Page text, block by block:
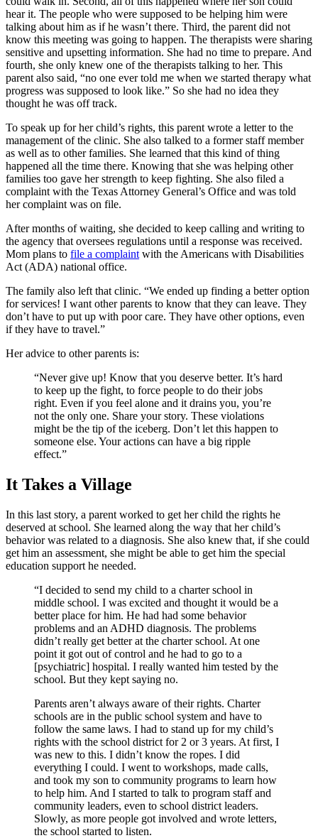
hear it. The people who were supposed to be helping him were
talking about him as if he wasn’t there. Third, the parent did not
know this meeting was going to happen. The therapists were sharing
sensitive and upsetting information. She had no time to prepare. And
fourth, she only knew one of the therapists talking to her. This
parent also said, “no one ever told me when we started therapy what
progress was supposed to look like.” So she had no idea they
thought he was off track.
To speak up for her child’s rights, this parent wrote a letter to the
management of the clinic. She also talked to a former staff member
as well as to other families. She learned that this kind of thing
happened all the time there. Knowing that she was helping other
families too gave her strength to keep fighting. She also filed a
complaint with the Texas Attorney General’s Office and was told
her complaint was on file.
After months of waiting, she decided to keep calling and writing to
the agency that oversees regulations until a response was received.
Mom plans to file a complaint with the Americans with Disabilities
Act (ADA) national office.
The family also left that clinic. “We ended up finding a better option
for services! I want other parents to know that they can leave. They
don’t have to put up with poor care. They have other options, even
if they have to travel.”
Her advice to other parents is:
“Never give up! Know that you deserve better. It’s hard
to keep up the fight, to force people to do their jobs
right. Even if you feel alone and it drains you, you’re
not the only one. Share your story. These violations
might be the tip of the iceberg. Don’t let this happen to
someone else. Your actions can have a big ripple
effect.”
It Takes a Village
In this last story, a parent worked to get her child the rights he
deserved at school. She learned along the way that her child’s
behavior was related to a diagnosis. She also knew that, if she could
get him an assessment, she might be able to get him the special
education support he needed.
“I decided to send my child to a charter school in
middle school. I was excited and thought it would be a
better place for him. He had had some behavior
problems and an ADHD diagnosis. The problems
didn’t really get better at the charter school. At one
point it got out of control and he had to go to a
[psychiatric] hospital. I really wanted him tested by the
school. But they kept saying no.
Parents aren’t always aware of their rights. Charter
schools are in the public school system and have to
follow the same laws. I had to stand up for my child’s
rights with the school district for 2 or 3 years. At first, I
was new to this. I didn’t know the ropes. I did
everything I could. I went to workshops, made calls,
and took my son to community programs to learn how
to help him. And I started to talk to program staff and
community leaders, even to school district leaders.
Slowly, as more people got involved and wrote letters,
the school started to listen.